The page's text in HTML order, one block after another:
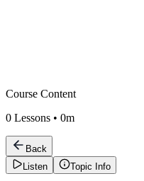
Course Content
0 Lessons • 0m
Back
Listen
Topic Info